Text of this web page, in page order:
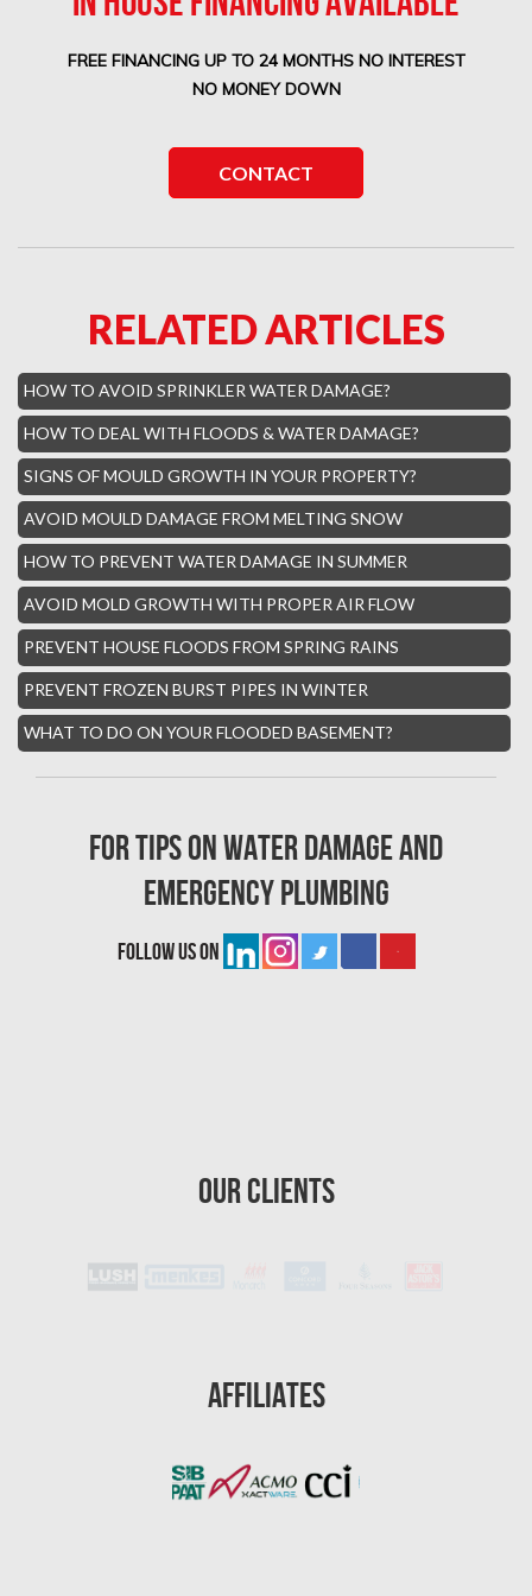
Boca Del Mar Mold Removal
Lighthouse Point Mold Removal
Highland Beach Mold Removal
Boca Raton Hills Mold Removal
Hallandale Beach Mold Removal
Lighthouse Point Mold Removal
Hamptons Boca Raton Mold Removal
Parkland Mold Removal
Hialeah Asbestos Removal
Boynton Mold Removal
Whisper Walk Water Damage
Sun Valley Asbestos Removal
High Point Mold Removal
High Point Water Damage
South Miami Asbestos Removal
South Miami Mold Removal
Burst Pipe Repair Fort Lauderdale
St. Petersburg Mold Removal
Port St. Lucie Mold Removal
Gainesville Mold Removal
Pembroke Pines Mold Removal
FREE FINANCING UP TO 24 MONTHS NO INTEREST
NO MONEY DOWN
CONTACT
RELATED ARTICLES
HOW TO AVOID SPRINKLER WATER DAMAGE?
HOW TO DEAL WITH FLOODS & WATER DAMAGE?
SIGNS OF MOULD GROWTH IN YOUR PROPERTY?
AVOID MOULD DAMAGE FROM MELTING SNOW
HOW TO PREVENT WATER DAMAGE IN SUMMER
AVOID MOLD GROWTH WITH PROPER AIR FLOW
PREVENT HOUSE FLOODS FROM SPRING RAINS
PREVENT FROZEN BURST PIPES IN WINTER
WHAT TO DO ON YOUR FLOODED BASEMENT?
For tips on water damage and
emergency plumbing
follow us on
Our Clients
Affiliates